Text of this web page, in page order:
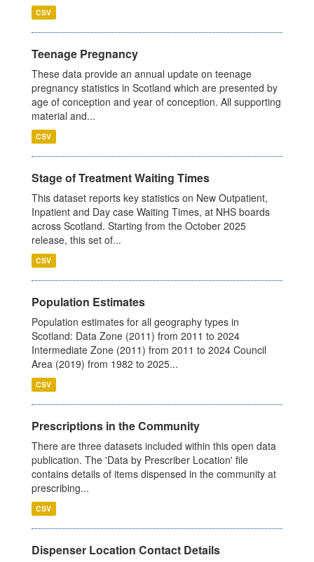
CSV
Teenage Pregnancy
These data provide an annual update on teenage
pregnancy statistics in Scotland which are presented by
age of conception and year of conception. All supporting
material and...
CSV
Stage of Treatment Waiting Times
This dataset reports key statistics on New Outpatient,
Inpatient and Day case Waiting Times, at NHS boards
across Scotland. Starting from the October 2025
release, this set of...
CSV
Population Estimates
Population estimates for all geography types in
Scotland: Data Zone (2011) from 2011 to 2024
Intermediate Zone (2011) from 2011 to 2024 Council
Area (2019) from 1982 to 2025...
CSV
Prescriptions in the Community
There are three datasets included within this open data
publication. The 'Data by Prescriber Location' file
contains details of items dispensed in the community at
prescribing...
CSV
Dispenser Location Contact Details